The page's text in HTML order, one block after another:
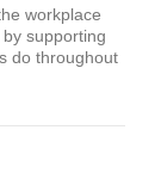
workplace
supporting
do throughout